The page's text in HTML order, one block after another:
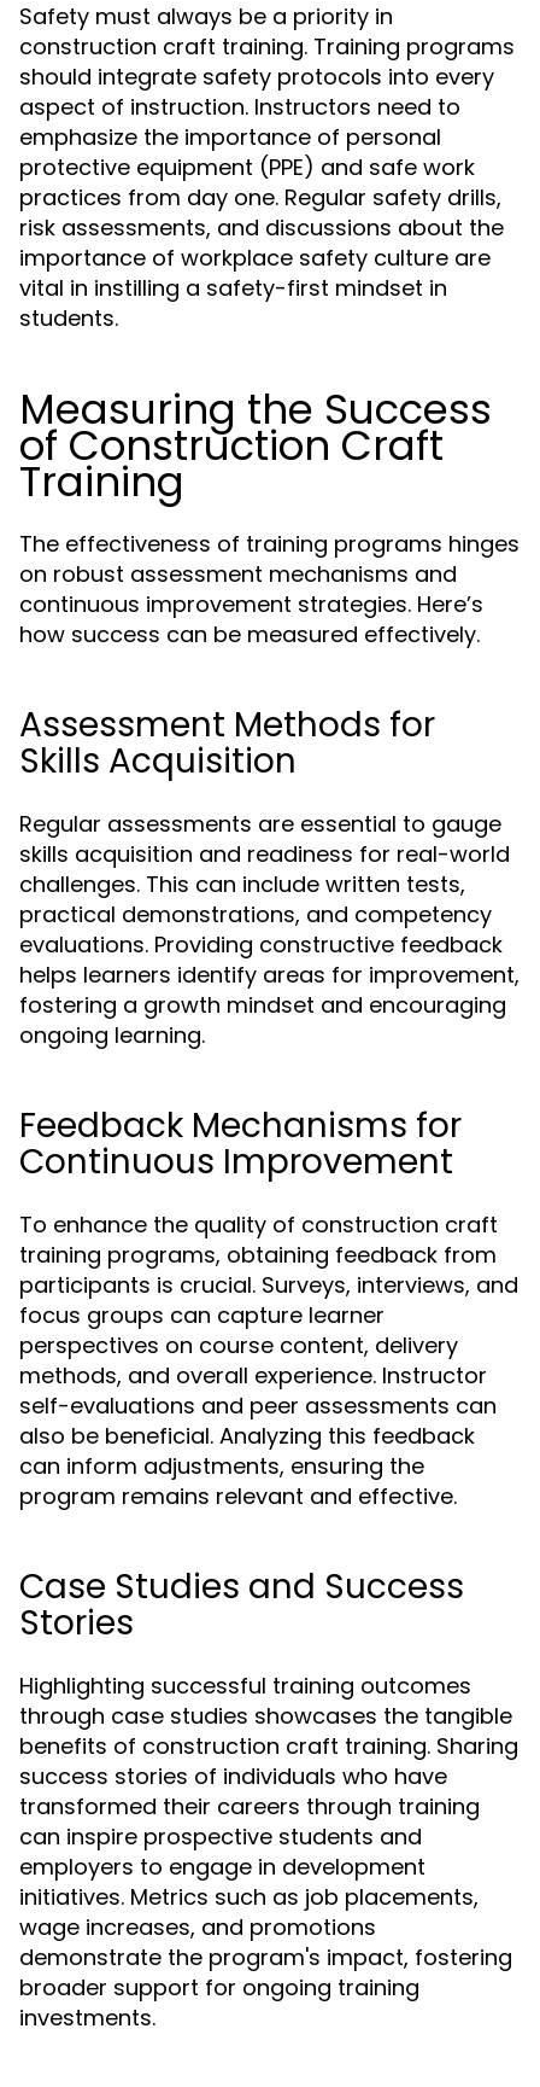
Safety must always be a priority in
construction craft training. Training programs
should integrate safety protocols into every
aspect of instruction. Instructors need to
emphasize the importance of personal
protective equipment (PPE) and safe work
practices from day one. Regular safety drills,
risk assessments, and discussions about the
importance of workplace safety culture are
vital in instilling a safety-first mindset in
students.
Measuring the Success
of Construction Craft
Training
The effectiveness of training programs hinges
on robust assessment mechanisms and
continuous improvement strategies. Here’s
how success can be measured effectively.
Assessment Methods for
Skills Acquisition
Regular assessments are essential to gauge
skills acquisition and readiness for real-world
challenges. This can include written tests,
practical demonstrations, and competency
evaluations. Providing constructive feedback
helps learners identify areas for improvement,
fostering a growth mindset and encouraging
ongoing learning.
Feedback Mechanisms for
Continuous Improvement
To enhance the quality of construction craft
training programs, obtaining feedback from
participants is crucial. Surveys, interviews, and
focus groups can capture learner
perspectives on course content, delivery
methods, and overall experience. Instructor
self-evaluations and peer assessments can
also be beneficial. Analyzing this feedback
can inform adjustments, ensuring the
program remains relevant and effective.
Case Studies and Success
Stories
Highlighting successful training outcomes
through case studies showcases the tangible
benefits of construction craft training. Sharing
success stories of individuals who have
transformed their careers through training
can inspire prospective students and
employers to engage in development
initiatives. Metrics such as job placements,
wage increases, and promotions
demonstrate the program's impact, fostering
broader support for ongoing training
investments.